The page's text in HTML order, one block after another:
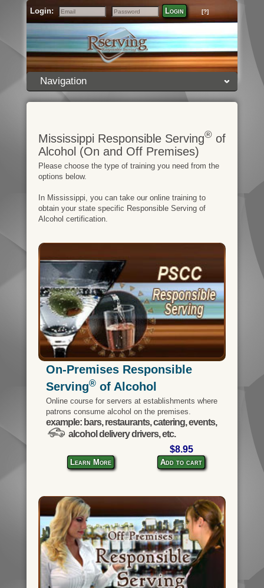
Login:
Email
Password
Login [?]
Navigation
Mississippi Responsible Serving®of
Alcohol (On and Off Premises)
Please choose the type of training you need from the
options below.
In Mississippi, you can take our online training to
obtain your state specific Responsible Serving of
Alcohol certification.
On-Premises Responsible
Serving®of Alcohol
Online course for servers at establishments where
patrons consume alcohol on the premises.
example: bars, restaurants, catering, events,
alcohol delivery drivers, etc.
Learn More
$8.95
Add to cart